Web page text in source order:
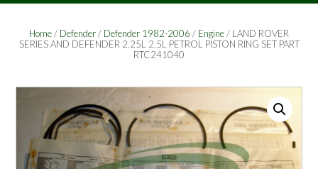
Home/ Defender/ Defender 1982-2006 / Engine/ LAND ROVER
SERIES AND DEFENDER 2.25L 2.5L PETROL PISTON RING SET PART
RTC241040